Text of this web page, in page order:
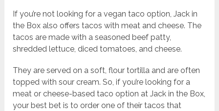
If you’re not looking for a vegan taco option, Jack in
the Box also offers tacos with meat and cheese. The
tacos are made with a seasoned beef patty,
shredded lettuce, diced tomatoes, and cheese.
They are served on a soft, flour tortilla and are often
topped with sour cream. So, if you’re looking for a
meat or cheese-based taco option at Jack in the Box,
your best bet is to order one of their tacos that